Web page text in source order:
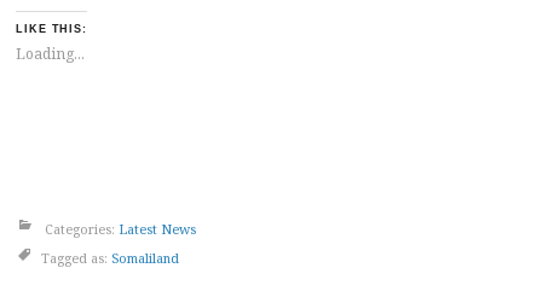
LIKE THIS:
Loading...
Categories: Latest News
Tagged as: Somaliland